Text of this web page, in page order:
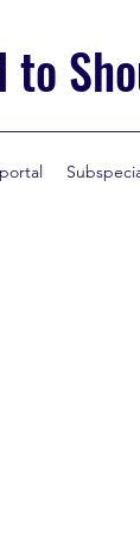
to